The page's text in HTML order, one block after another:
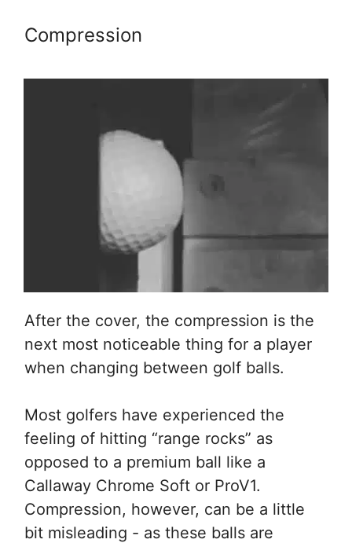
Compression
After the cover, the compression is the
next most noticeable thing for a player
when changing between golf balls.
Most golfers have experienced the
feeling of hitting “range rocks” as
opposed to a premium ball like a
Callaway Chrome Soft or ProV1.
Compression, however, can be a little
bit misleading - as these balls are